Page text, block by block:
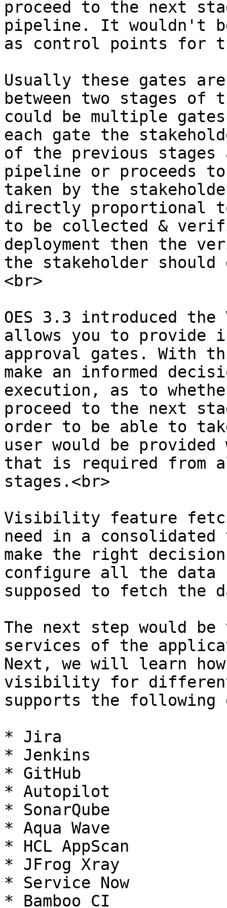
proceed to the next
pipeline. It wouldn't
as control points for
Usually these gates
between two stages of
could be multiple
each gate the
of the previous
pipeline or proceeds
taken by the
directly proportional
to be collected &
deployment then the
the stakeholder
<br>
OES 3.3 introduced
allows you to provide
approval gates. With
make an informed
execution, as to
proceed to the next
order to be able to
user would be
that is required from
stages.<br>
Visibility feature
need in a
make the right
configure all the data
supposed to fetch the
The next step would
services of the
Next, we will learn
visibility for different
supports the following
* Jira
* Jenkins
* GitHub
* Autopilot
* SonarQube
* Aqua Wave
* HCL AppScan​​​
* JFrog Xray
* Service Now
* Bamboo CI